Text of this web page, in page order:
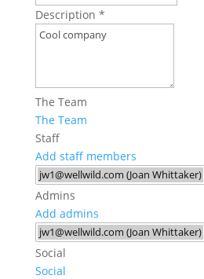
Description *
The Team
The Team
Staff
Add staff members
Admins
Add admins
Social
Social